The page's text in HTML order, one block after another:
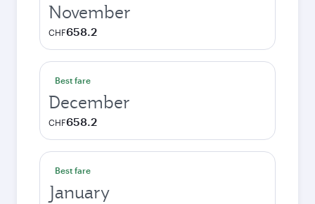
November
CHF658.2
Best fare
December
CHF658.2
Best fare
January